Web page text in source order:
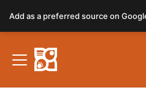
Add as a preferred source on